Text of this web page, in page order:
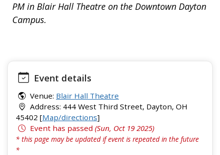
PM in Blair Hall Theatre on the Downtown Dayton
Campus.
Event details
Venue: Blair Hall Theatre
Address: 444 West Third Street, Dayton, OH
45402 [Map/directions]
Event has passed (Sun, Oct 19 2025)
* this page may be updated if event is repeated in the future
*